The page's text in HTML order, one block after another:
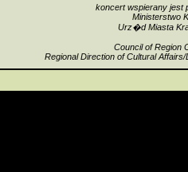
koncert wspierany jest
Ministerstwo
Urz�d Miasta
Council of Region
Regional Direction of Cultural Affairs/